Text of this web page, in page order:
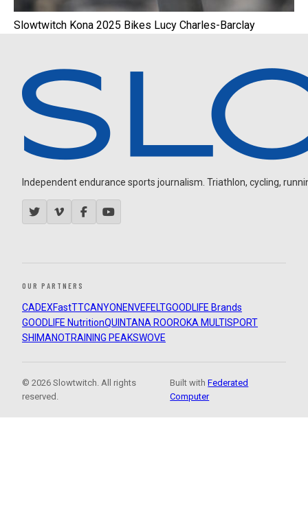
Slowtwitch Kona 2025 Bikes Lucy Charles-Barclay
Independent endurance sports journalism. Triathlon, cycling,
OUR PARTNERS
CADEXFastTTCANYON ENVEFELTGOODLIFE Brands
GOODLIFE NutritionQUINTANA ROOROKA MULTISPORT
SHIMANOTRAINING PEAKSWOVE
© 2026 Slowtwitch. All rights
reserved.
Built withFederated
Computer